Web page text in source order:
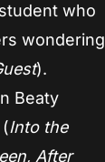
who
wondering
).
Beaty
Into the
After